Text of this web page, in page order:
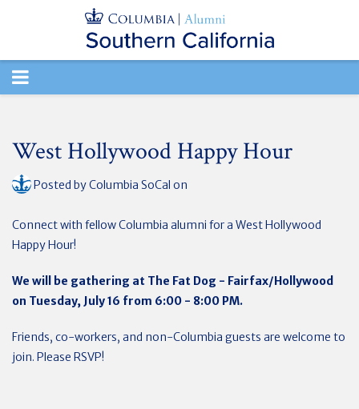
TOGGLE
West Hollywood Happy Hour
Posted byColumbia SoCal on
Connect with fellow Columbia alumni for a West Hollywood
Happy Hour!
We will be gathering at The Fat Dog - Fairfax/Hollywood
on Tuesday, July 16 from 6:00 - 8:00 PM.
Friends, co-workers, and non-Columbia guests are welcome to
join. Please RSVP!